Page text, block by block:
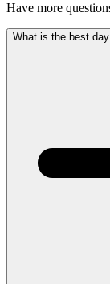
Have more
What is the best